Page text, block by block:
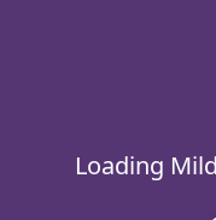
Loading